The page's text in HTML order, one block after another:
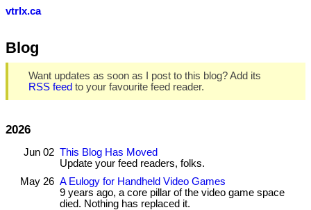
vtrlx.ca
Blog
Want updates as soon as I post to this blog? Add its
RSS feed to your favourite feed reader.
2026
Jun 02 This Blog Has Moved
Update your feed readers, folks.
May 26 A Eulogy for Handheld Video Games
9 years ago, a core pillar of the video game space
died. Nothing has replaced it.